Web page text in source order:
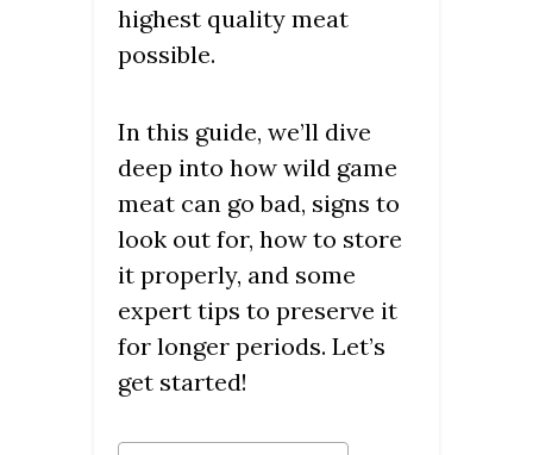
highest quality meat
possible.
In this guide, we’ll dive
deep into how wild game
meat can go bad, signs to
look out for, how to store
it properly, and some
expert tips to preserve it
for longer periods. Let’s
get started!